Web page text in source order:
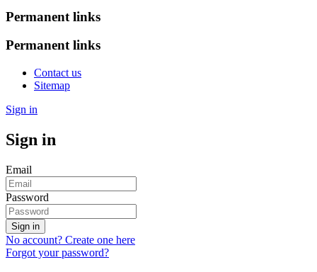
Permanent links
Permanent links
Contact us
Sitemap
Sign in
Sign in
Email
Password
Sign in
No account? Create one here
Forgot your password?